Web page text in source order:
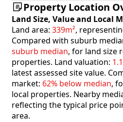
Property Location
Land Size, Value and Local
Land area: 339m²,
Compared with suburb
suburb median, for land size
properties. Land valuation:
latest assessed site value.
market: 62% below median,
local properties. Nearby
reflecting the typical price
area.